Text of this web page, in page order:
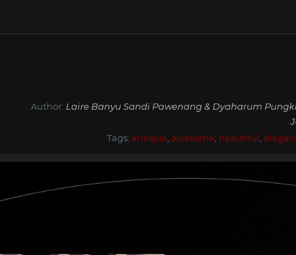
Author: Laire Banyu Sandi Pawenang & Dyaharum
Tags: antiqua awesome beautiful